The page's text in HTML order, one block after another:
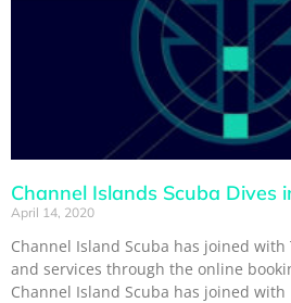
Channel Islands Scuba Dives
April 14, 2020
Channel Island Scuba has joined with
and services through the online
Channel Island Scuba has joined with